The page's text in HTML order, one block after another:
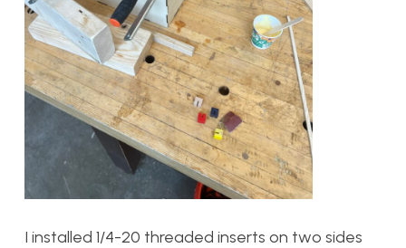
I installed 1/4-20 threaded inserts on two sides